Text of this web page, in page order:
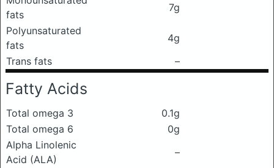
fats
7g
Polyunsaturated
fats
4g
Trans fats
–
Fatty Acids
Total omega 3
0.1g
Total omega 6
0g
Alpha Linolenic
Acid (ALA)
–